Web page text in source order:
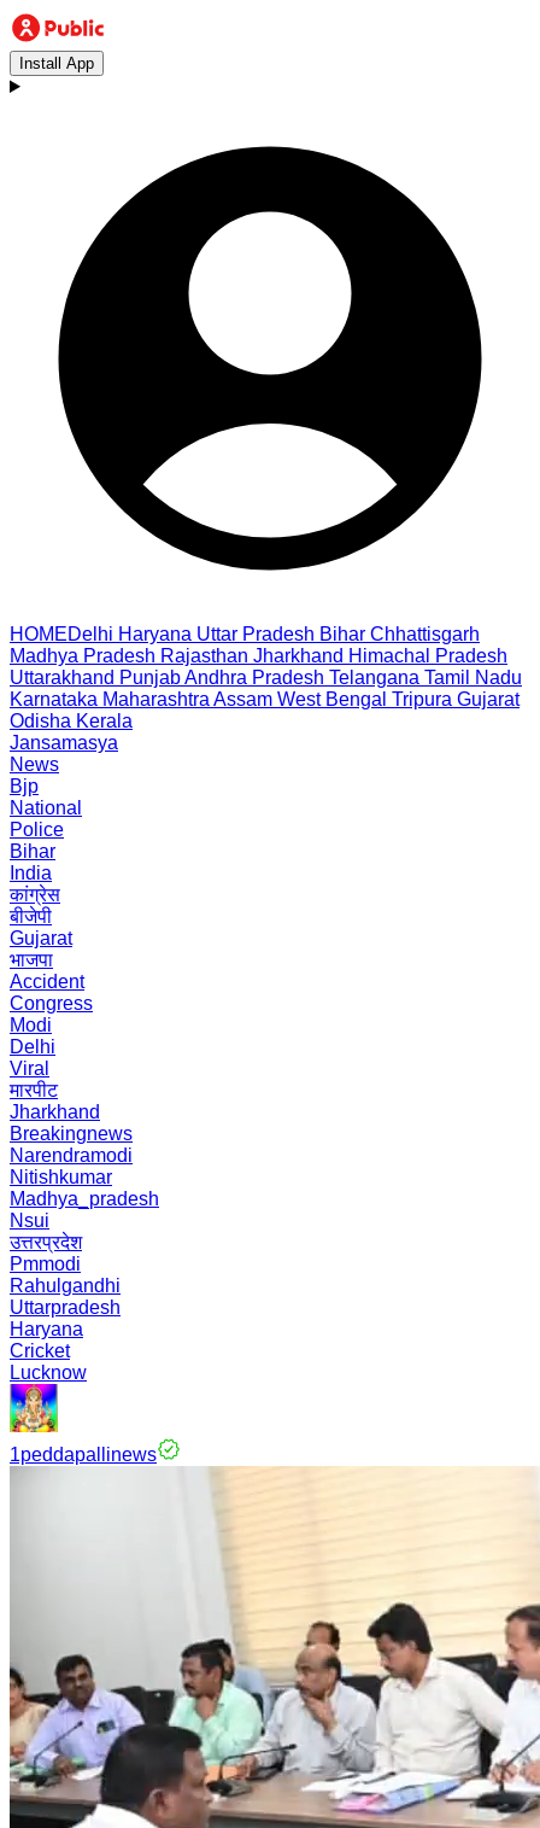
Install App
HOMEDelhi Haryana Uttar Pradesh Bihar Chhattisgarh
Madhya Pradesh Rajasthan Jharkhand Himachal Pradesh
Uttarakhand PunjabAndhra Pradesh Telangana Tamil Nadu
Karnataka Maharashtra Assam West Bengal Tripura Gujarat
Odisha Kerala
Jansamasya
News
Bjp
National
Police
Bihar
India
कांग्रेस
बीजेपी
Gujarat
भाजपा
Accident
Congress
Modi
Delhi
Viral
मारपीट
Jharkhand
Breakingnews
Narendramodi
Nitishkumar
Madhya_pradesh
Nsui
उत्तरप्रदेश
Pmmodi
Rahulgandhi
Uttarpradesh
Haryana
Cricket
Lucknow
1peddapallinews